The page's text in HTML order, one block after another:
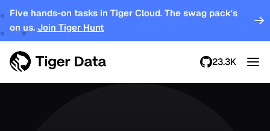
Five hands-on tasks in Tiger Cloud. The swag pack's
on us. Join Tiger Hunt
23.3K